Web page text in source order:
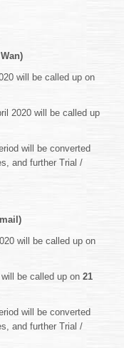
will be called up on
2020 will be called up
will be converted
and further Trial /
will be called up on
be called up on 21
will be converted
and further Trial /